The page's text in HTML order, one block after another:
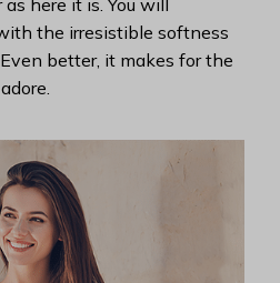
the irresistible softness
better, it makes for the